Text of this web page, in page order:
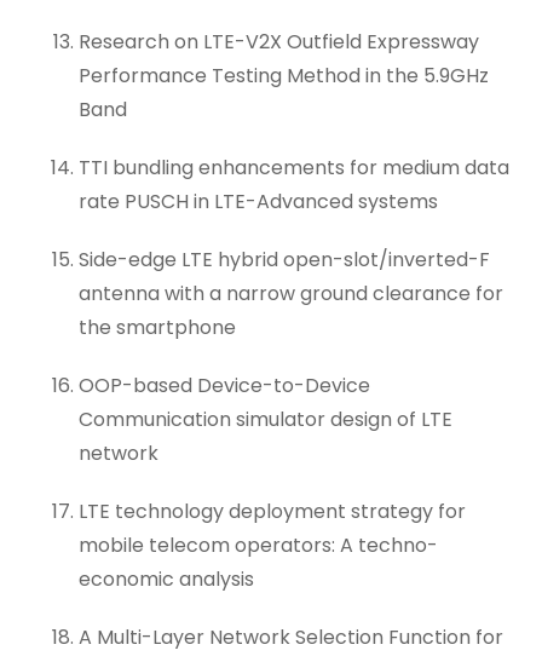
Research on LTE-V2X Outfield Expressway
Performance Testing Method in the 5.9GHz
Band
TTI bundling enhancements for medium data
rate PUSCH in LTE-Advanced systems
Side-edge LTE hybrid open-slot/inverted-F
antenna with a narrow ground clearance for
the smartphone
OOP-based Device-to-Device
Communication simulator design of LTE
network
LTE technology deployment strategy for
mobile telecom operators: A techno-
economic analysis
A Multi-Layer Network Selection Function for